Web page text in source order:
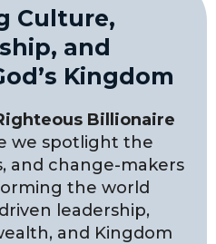
Culture,
and
Kingdom
Billionaire
we spotlight the
and change-makers
the world
leadership,
and Kingdom